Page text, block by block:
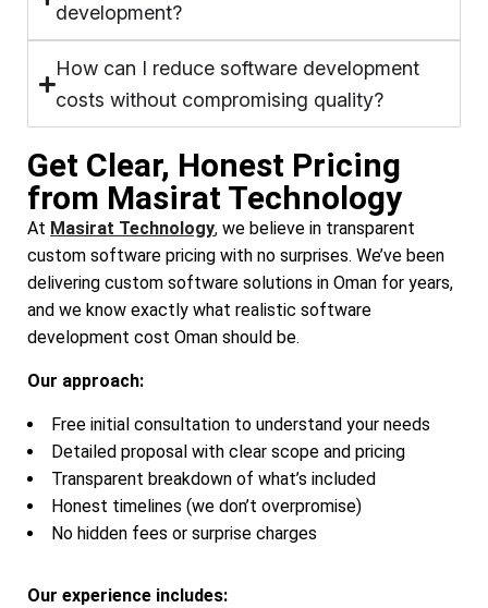
development?
How can I reduce software development
costs without compromising quality?
Get Clear, Honest Pricing
from Masirat Technology
At Masirat Technology, we believe in transparent
custom software pricing with no surprises. We’ve been
delivering custom software solutions in Oman for years,
and we know exactly what realistic software
development cost Oman should be.
Our approach:
Free initial consultation to understand your needs
Detailed proposal with clear scope and pricing
Transparent breakdown of what’s included
Honest timelines (we don’t overpromise)
No hidden fees or surprise charges
Our experience includes: